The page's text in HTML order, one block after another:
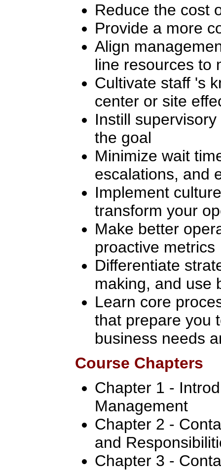
Reduce the cost
Provide a more
Align
line resources to
Cultivate staff 's
center or site
Instill
the goal
Minimize wait
escalations, and
Implement
transform your
Make better
proactive metrics
Differentiate
making, and use
Learn core
that prepare you
business needs
Course Chapters
Chapter 1 -
Management
Chapter 2 -
and
Chapter 3 -